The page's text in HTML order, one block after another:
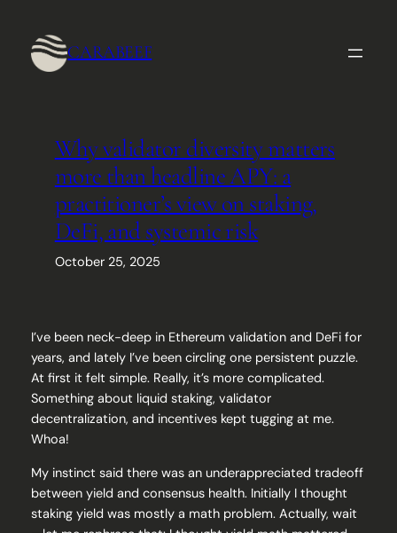
content
CARABEEF
Why validator diversity matters
more than headline APY: a
practitioner’s view on staking,
DeFi, and systemic risk
October 25, 2025
I’ve been neck-deep in Ethereum validation and DeFi for
years, and lately I’ve been circling one persistent puzzle.
At first it felt simple. Really, it’s more complicated.
Something about liquid staking, validator
decentralization, and incentives kept tugging at me.
Whoa!
My instinct said there was an underappreciated tradeoff
between yield and consensus health. Initially I thought
staking yield was mostly a math problem. Actually, wait